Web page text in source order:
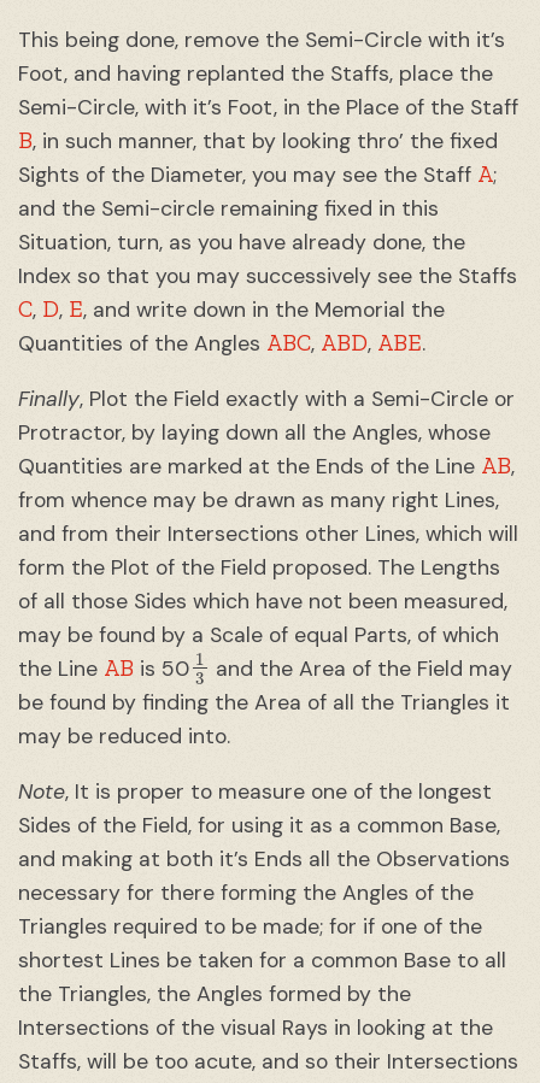
This being done, remove the Semi-Circle with it’s
Foot, and having replanted the Staffs, place the
Semi-Circle, with it’s Foot, in the Place of the Staff
B, in such manner, that by looking thro’ the fixed
Sights of the Diameter, you may see the Staff A;
and the Semi-circle remaining fixed in this
Situation, turn, as you have already done, the
Index so that you may successively see the Staffs
C, D, E, and write down in the Memorial the
Quantities of the Angles ABC, ABD, ABE.
Finally, Plot the Field exactly with a Semi-Circle or
Protractor, by laying down all the Angles, whose
Quantities are marked at the Ends of the Line AB,
from whence may be drawn as many right Lines,
and from their Intersections other Lines, which will
form the Plot of the Field proposed. The Lengths
of all those Sides which have not been measured,
may be found by a Scale of equal Parts, of which
the Line AB is 5013 and the Area of the Field may
be found by finding the Area of all the Triangles it
may be reduced into.
Note, It is proper to measure one of the longest
Sides of the Field, for using it as a common Base,
and making at both it’s Ends all the Observations
necessary for there forming the Angles of the
Triangles required to be made; for if one of the
shortest Lines be taken for a common Base to all
the Triangles, the Angles formed by the
Intersections of the visual Rays in looking at the
Staffs, will be too acute, and so their Intersections